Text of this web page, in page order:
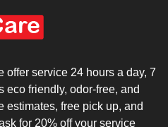
offer service 24 hours a day, 7
eco friendly, odor-free, and
estimates, free pick up, and
for 20% off your service